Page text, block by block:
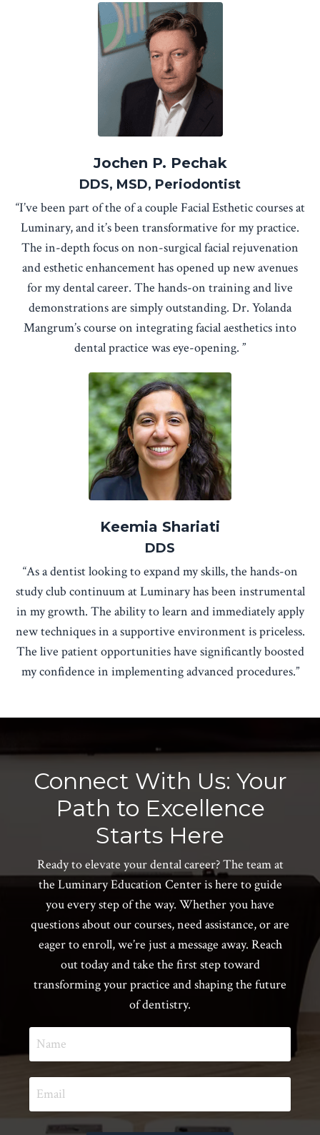
Jochen P. Pechak
DDS, MSD, Periodontist
“I’ve been part of the of a couple Facial Esthetic courses at
Luminary, and it’s been transformative for my practice.
The in-depth focus on non-surgical facial rejuvenation
and esthetic enhancement has opened up new avenues
for my dental career. The hands-on training and live
demonstrations are simply outstanding. Dr. Yolanda
Mangrum’s course on integrating facial aesthetics into
dental practice was eye-opening. ”
Keemia Shariati
DDS
“As a dentist looking to expand my skills, the hands-on
study club continuum at Luminary has been instrumental
in my growth. The ability to learn and immediately apply
new techniques in a supportive environment is priceless.
The live patient opportunities have significantly boosted
my confidence in implementing advanced procedures.”
Connect With Us: Your
Path to Excellence
Starts Here
Ready to elevate your dental career? The team at
the Luminary Education Center is here to guide
you every step of the way. Whether you have
questions about our courses, need assistance, or are
eager to enroll, we’re just a message away. Reach
out today and take the first step toward
transforming your practice and shaping the future
of dentistry.